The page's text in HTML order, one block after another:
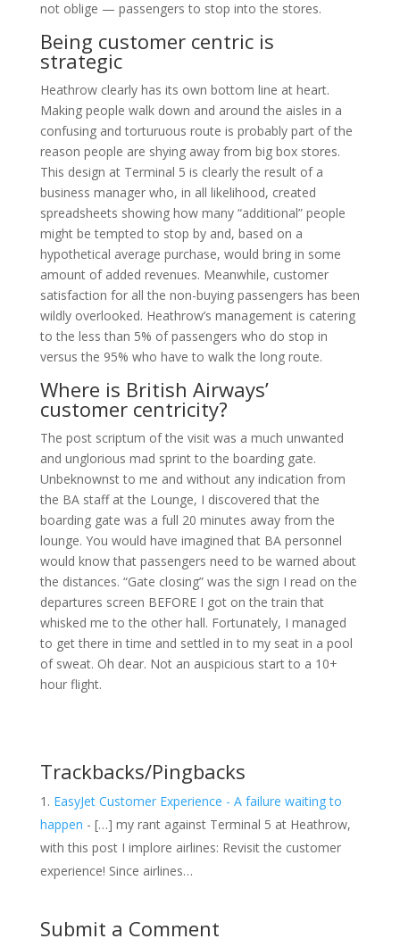
not oblige — passengers to stop into the stores.
Being customer centric is
strategic
Heathrow clearly has its own bottom line at heart.
Making people walk down and around the aisles in a
confusing and torturuous route is probably part of the
reason people are shying away from big box stores.
This design at Terminal 5 is clearly the result of a
business manager who, in all likelihood, created
spreadsheets showing how many “additional” people
might be tempted to stop by and, based on a
hypothetical average purchase, would bring in some
amount of added revenues. Meanwhile, customer
satisfaction for all the non-buying passengers has been
wildly overlooked. Heathrow’s management is catering
to the less than 5% of passengers who do stop in
versus the 95% who have to walk the long route.
Where is British Airways’
customer centricity?
The post scriptum of the visit was a much unwanted
and unglorious mad sprint to the boarding gate.
Unbeknownst to me and without any indication from
the BA staff at the Lounge, I discovered that the
boarding gate was a full 20 minutes away from the
lounge. You would have imagined that BA personnel
would know that passengers need to be warned about
the distances. “Gate closing” was the sign I read on the
departures screen BEFORE I got on the train that
whisked me to the other hall. Fortunately, I managed
to get there in time and settled in to my seat in a pool
of sweat. Oh dear. Not an auspicious start to a 10+
hour flight.
Trackbacks/Pingbacks
EasyJet Customer Experience - A failure waiting to
happen - […] my rant against Terminal 5 at Heathrow,
with this post I implore airlines: Revisit the customer
experience! Since airlines…
Submit a Comment